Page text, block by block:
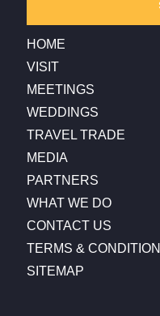
HOME
VISIT
MEETINGS
WEDDINGS
TRAVEL TRADE
MEDIA
PARTNERS
WHAT WE DO
CONTACT US
TERMS &
SITEMAP